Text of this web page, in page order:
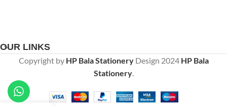
OUR LINKS
Copyright by HP Bala StationeryDesign 2024 HP Bala
Stationery.